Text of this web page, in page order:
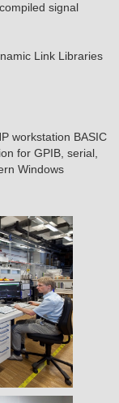
signal
Link Libraries
workstation BASIC
for GPIB, serial,
Windows